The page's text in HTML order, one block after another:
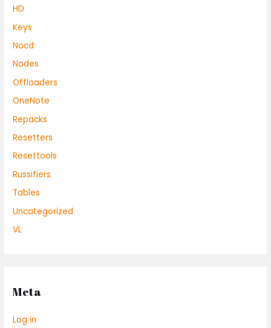
HD
Keys
Nocd
Nodes
Offloaders
OneNote
Repacks
Resetters
Resettools
Russifiers
Tables
Uncategorized
VL
Meta
Log in